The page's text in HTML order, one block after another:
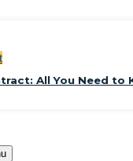
All You Need to